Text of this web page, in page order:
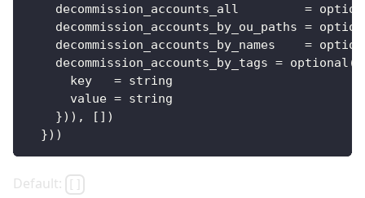
decommission_accounts_all
=
decommission_accounts_by_ou_paths =
decommission_accounts_by_names
=
decommission_accounts_by_tags =
key
= string
value = string
})), [ ] )
}))
Default: []